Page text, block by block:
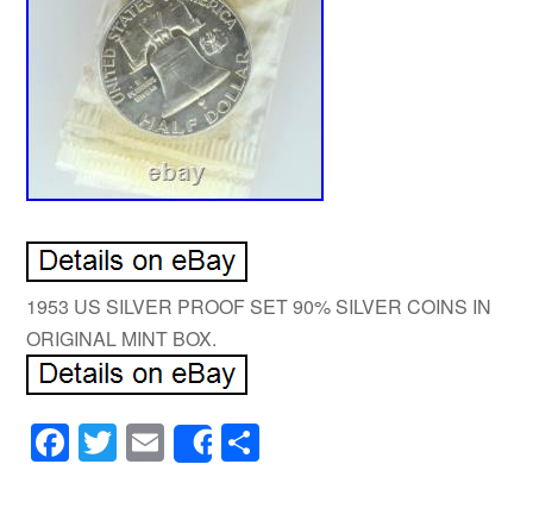
1953 US SILVER PROOF SET 90% SILVER COINS IN
ORIGINAL MINT BOX.
Facebook
Twitter
Email
Share